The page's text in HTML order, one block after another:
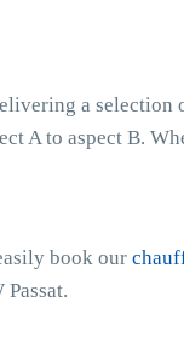
a
A to aspect B.
book our